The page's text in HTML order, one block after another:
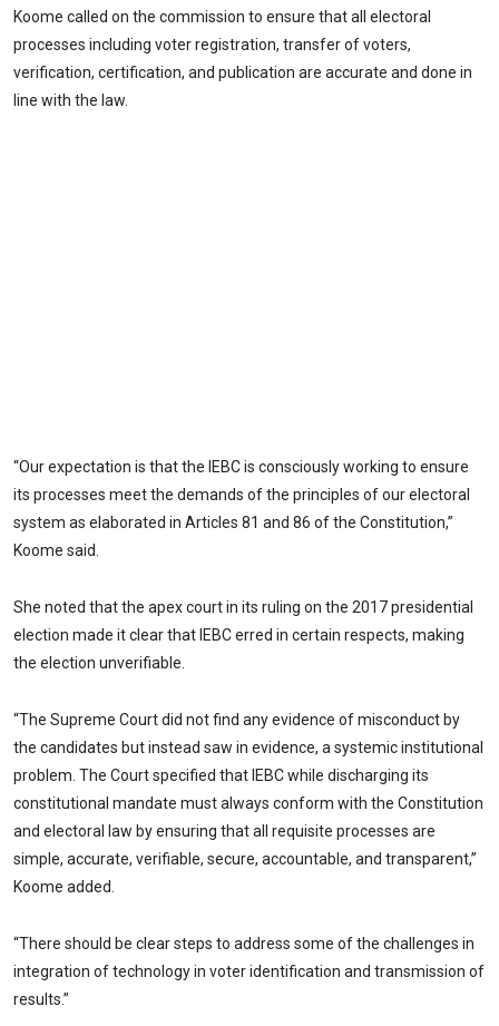
Koome called on the commission to ensure that all electoral
processes including voter registration, transfer of voters,
verification, certification, and publication are accurate and done in
line with the law.
“Our expectation is that the IEBC is consciously working to ensure
its processes meet the demands of the principles of our electoral
system as elaborated in Articles 81 and 86 of the Constitution,”
Koome said.
She noted that the apex court in its ruling on the 2017 presidential
election made it clear that IEBC erred in certain respects, making
the election unverifiable.
“The Supreme Court did not find any evidence of misconduct by
the candidates but instead saw in evidence, a systemic institutional
problem. The Court specified that IEBC while discharging its
constitutional mandate must always conform with the Constitution
and electoral law by ensuring that all requisite processes are
simple, accurate, verifiable, secure, accountable, and transparent,”
Koome added.
“There should be clear steps to address some of the challenges in
integration of technology in voter identification and transmission of
results.”